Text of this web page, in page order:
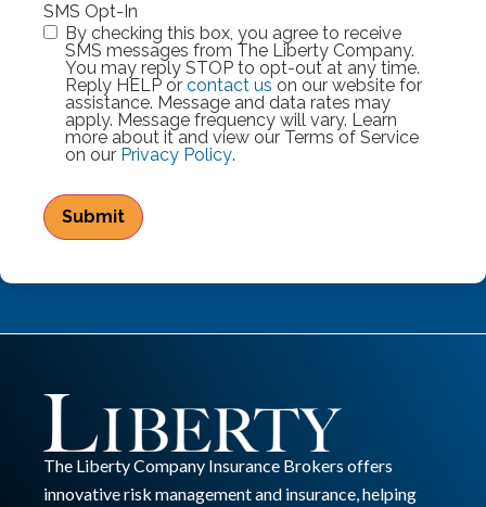
SMS Opt-In
By checking this box, you agree to receive
SMS messages from The Liberty Company.
You may reply STOP to opt-out at any time.
Reply HELP or contact us on our website for
assistance. Message and data rates may
apply. Message frequency will vary. Learn
more about it and view our Terms of Service
on our Privacy Policy.
Submit
The Liberty Company Insurance Brokers offers
innovative risk management and insurance, helping